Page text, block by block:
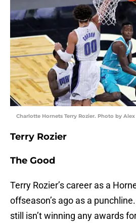
Charlotte Hornets Terry Rozier. Photo by
Terry Rozier
The Good
Terry Rozier’s career as a
offseason’s ago as a
still isn’t winning any awards